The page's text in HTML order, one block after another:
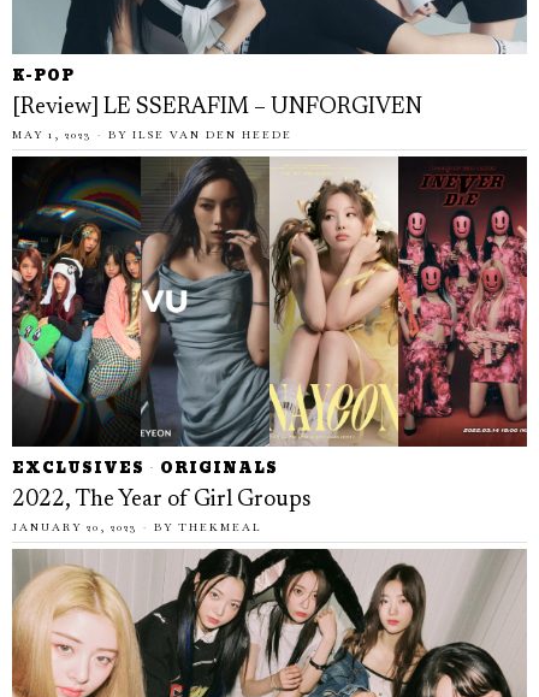
K-POP
[Review] LE SSERAFIM – UNFORGIVEN
MAY 1, 2023 BY ILSE VAN DEN HEEDE
EXCLUSIVES · ORIGINALS
2022, The Year of Girl Groups
JANUARY 20, 2023 BY THEKMEAL